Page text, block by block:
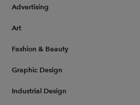
Advertising
Art
Fashion & Beauty
Graphic Design
Industrial Design